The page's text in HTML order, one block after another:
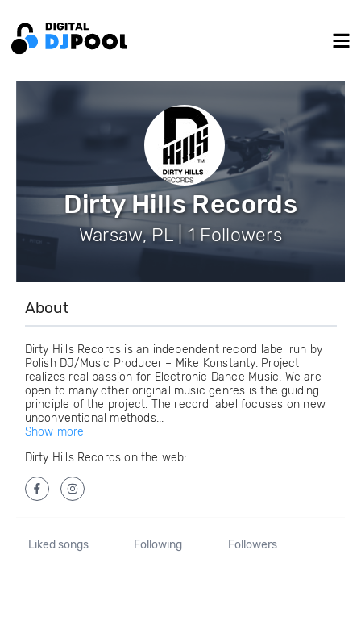
Dirty Hills Records
Warsaw, PL | 1 Followers
About
Dirty Hills Records is an independent record label run by
Polish DJ/Music Producer – Mike Konstanty. Project
realizes real passion for Electronic Dance Music. We are
open to many other original music genres is the guiding
principle of the project. The record label focuses on new
unconventional methods...
Show more
Dirty Hills Records on the web:
Liked songs Following Followers